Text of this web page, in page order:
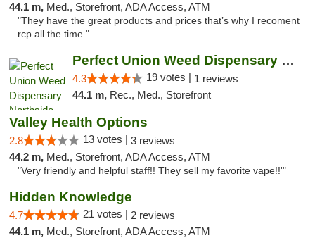
44.1 m, Med., Storefront, ADA Access, ATM
"They have the great products and prices that’s why I recoment
rcp all the time "
Perfect Union Weed Dispensary Northside Sa...
4.3 19 votes | 1 reviews
44.1 m, Rec., Med., Storefront
Valley Health Options
2.8 13 votes | 3 reviews
44.2 m, Med., Storefront, ADA Access, ATM
"Very friendly and helpful staff!! They sell my favorite vape!!'"
Hidden Knowledge
4.7 21 votes | 2 reviews
44.1 m, Med., Storefront, ADA Access, ATM